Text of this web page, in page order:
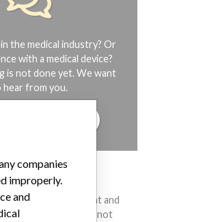
the medical industry? Or
with a medical device?
is not done yet. We want
hear from you.
to diagnose, prevent and
diseases. We are not
companies
improperly.
and